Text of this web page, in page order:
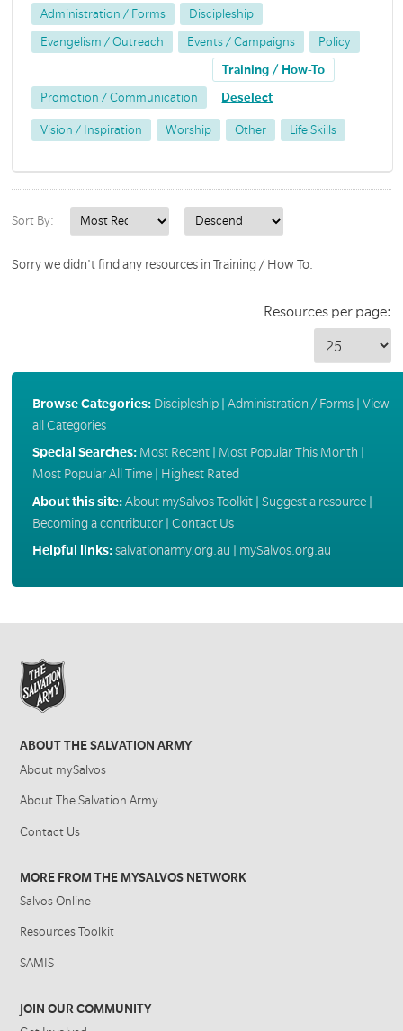
Administration / Forms Discipleship
Evangelism / Outreach Events / Campaigns Policy
Promotion / Communication
Training / How-To
Deselect
Vision / Inspiration Worship Other Life Skills
Sort By:
Sorry we didn't find any resources in Training / How To.
Resources per page:
Browse Categories: Discipleship| Administration / Forms| View
all Categories
Special Searches: Most Recent| Most Popular This Month
Most Popular All Time| Highest Rated
About this site:About mySalvos Toolkit| Suggest a resource|
Becoming a contributor| Contact Us
Helpful links:salvationarmy.org.au mySalvos.org.au
ABOUT THE SALVATION ARMY
About mySalvos
About The Salvation Army
Contact Us
MORE FROM THE MYSALVOS NETWORK
Salvos Online
Resources Toolkit
SAMIS
JOIN OUR COMMUNITY